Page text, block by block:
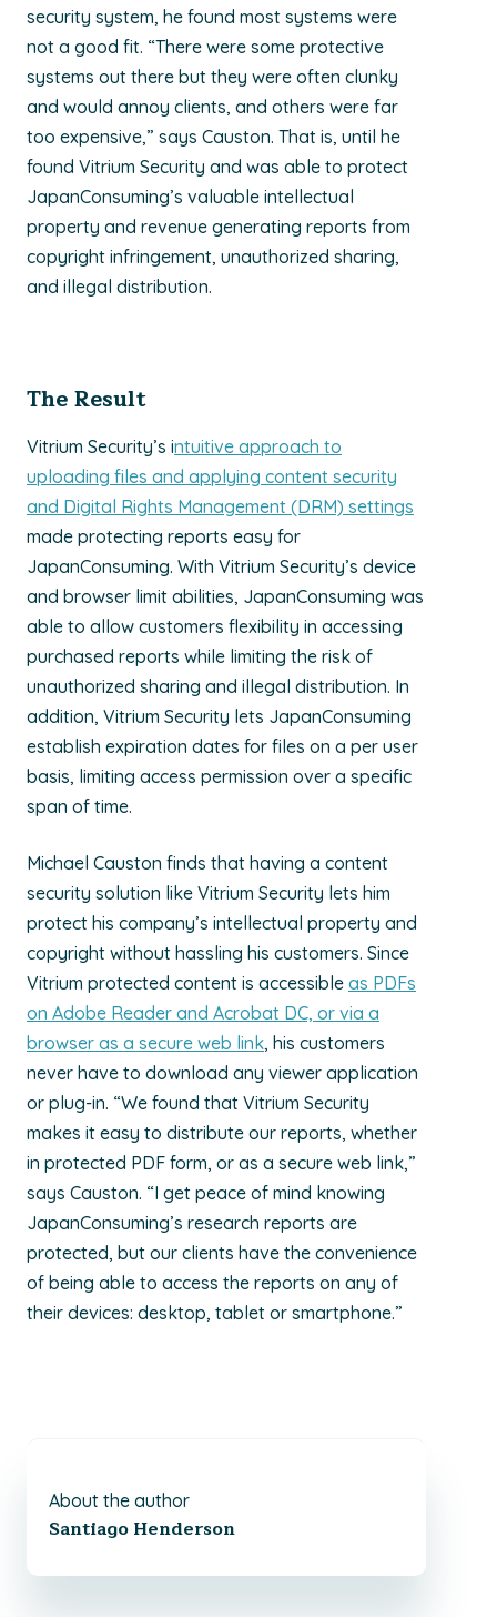
security system, he found most systems were
not a good fit. “There were some protective
systems out there but they were often clunky
and would annoy clients, and others were far
too expensive,” says Causton. That is, until he
found Vitrium Security and was able to protect
JapanConsuming’s valuable intellectual
property and revenue generating reports from
copyright infringement, unauthorized sharing,
and illegal distribution.
The Result
Vitrium Security’s intuitive approach to
uploading files and applying content security
and Digital Rights Management (DRM) settings
made protecting reports easy for
JapanConsuming. With Vitrium Security’s device
and browser limit abilities, JapanConsuming was
able to allow customers flexibility in accessing
purchased reports while limiting the risk of
unauthorized sharing and illegal distribution. In
addition, Vitrium Security lets JapanConsuming
establish expiration dates for files on a per user
basis, limiting access permission over a specific
span of time.
Michael Causton finds that having a content
security solution like Vitrium Security lets him
protect his company’s intellectual property and
copyright without hassling his customers. Since
Vitrium protected content is accessible as PDFs
on Adobe Reader and Acrobat DC, or via a
browser as a secure web link, his customers
never have to download any viewer application
or plug-in. “We found that Vitrium Security
makes it easy to distribute our reports, whether
in protected PDF form, or as a secure web link,”
says Causton. “I get peace of mind knowing
JapanConsuming’s research reports are
protected, but our clients have the convenience
of being able to access the reports on any of
their devices: desktop, tablet or smartphone.”
About the author
Santiago Henderson